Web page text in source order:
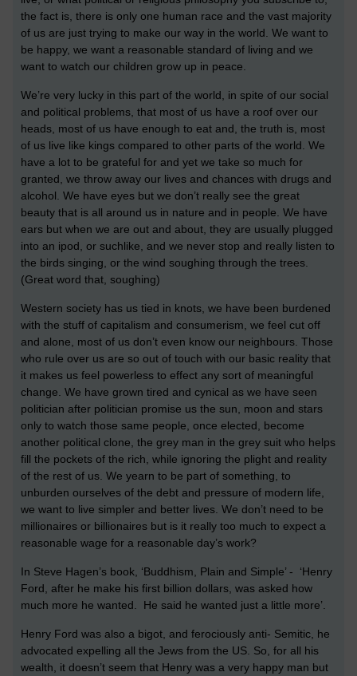
the fact is, there is only one human race and the vast majority
of us are just trying to make our way in the world. We want to
be happy, we want a reasonable standard of living and we
want to watch our children grow up in peace.
We’re very lucky in this part of the world, in spite of our social
and political problems, that most of us have a roof over our
heads, most of us have enough to eat and, the truth is, most
of us live like kings compared to other parts of the world. We
have a lot to be grateful for and yet we take so much for
granted, we throw away our lives and chances with drugs and
alcohol. We have eyes but we don’t really see the great
beauty that is all around us in nature and in people. We have
ears but when we are out and about, they are usually plugged
into an ipod, or suchlike, and we never stop and really listen to
the birds singing, or the wind soughing through the trees.
(Great word that, soughing)
Western society has us tied in knots, we have been burdened
with the stuff of capitalism and consumerism, we feel cut off
and alone, most of us don’t even know our neighbours. Those
who rule over us are so out of touch with our basic reality that
it makes us feel powerless to effect any sort of meaningful
change. We have grown tired and cynical as we have seen
politician after politician promise us the sun, moon and stars
only to watch those same people, once elected, become
another political clone, the grey man in the grey suit who helps
fill the pockets of the rich, while ignoring the plight and reality
of the rest of us. We yearn to be part of something, to
unburden ourselves of the debt and pressure of modern life,
we want to live simpler and better lives. We don’t need to be
millionaires or billionaires but is it really too much to expect a
reasonable wage for a reasonable day’s work?
In Steve Hagen’s book, ‘Buddhism, Plain and Simple’ - ‘Henry
Ford, after he make his first billion dollars, was asked how
much more he wanted. He said he wanted just a little more’.
Henry Ford was also a bigot, and ferociously anti- Semitic, he
advocated expelling all the Jews from the US. So, for all his
wealth, it doesn’t seem that Henry was a very happy man but